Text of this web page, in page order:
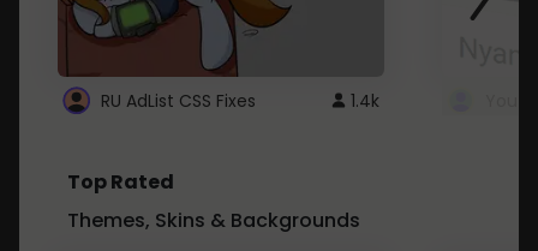
RU AdList CSS Fixes 1.4k
Top Rated
Themes, Skins & Backgrounds